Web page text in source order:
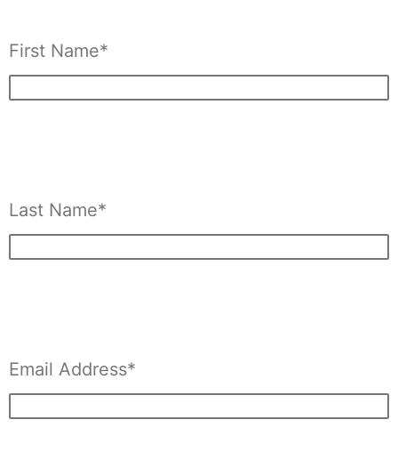
First Name*
Last Name*
Email Address*